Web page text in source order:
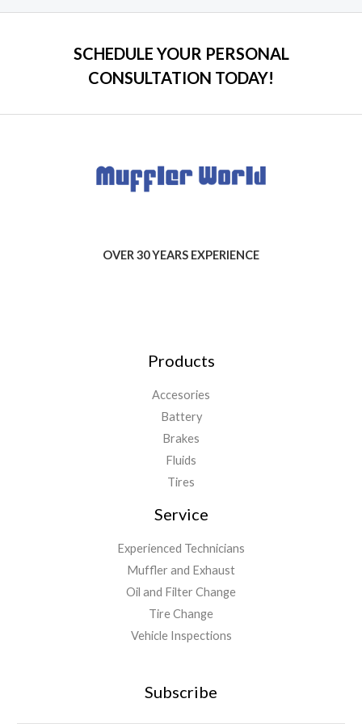
SCHEDULE YOUR PERSONAL
CONSULTATION TODAY!
OVER 30 YEARS EXPERIENCE
Products
Accesories
Battery
Brakes
Fluids
Tires
Service
Experienced Technicians
Muffler and Exhaust
Oil and Filter Change
Tire Change
Vehicle Inspections
Subscribe